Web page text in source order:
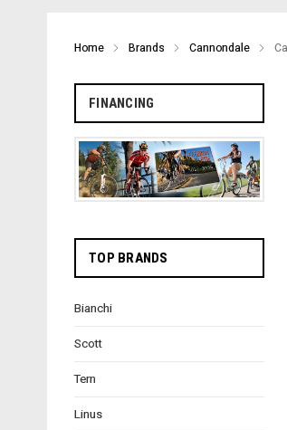
Home Brands Cannondale
FINANCING
TOP BRANDS
Bianchi
Scott
Tern
Linus